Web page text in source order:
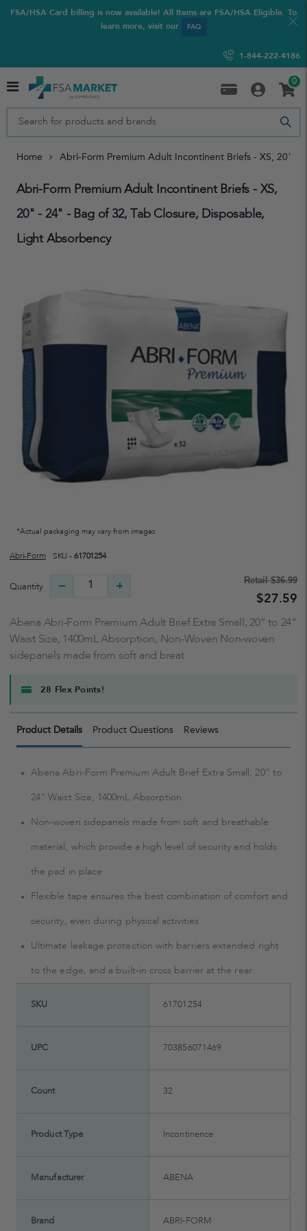
FSA/HSA Card billing is now available! All Items are FSA/HSA Eligible. To
learn more, visit our
FAQ
1-844-222-4186
0
Home Abri-Form Premium Adult Incontinent Briefs - XS, 20" -
Abri-Form Premium Adult Incontinent Briefs - XS,
20" - 24" - Bag of 32, Tab Closure, Disposable,
Light Absorbency
*Actual packaging may vary from images
Abri-Form SKU - 61701254
Quantity
Retail$36.99
$27.59
Abena Abri-Form Premium Adult Brief Extra Small, 20" to 24"
Waist Size, 1400mL Absorption, Non-Woven Non-woven
sidepanels made from soft and breat
28 Flex Points!
Product Details Product Questions Reviews
Abena Abri-Form Premium Adult Brief Extra Small, 20" to
24" Waist Size, 1400mL Absorption
Non-woven sidepanels made from soft and breathable
material, which provide a high level of security and holds
the pad in place
Flexible tape ensures the best combination of comfort and
security, even during physical activities
Ultimate leakage protection with barriers extended right
to the edge, and a built-in cross barrier at the rear
SKU 61701254
UPC 703856071469
Count 32
Product Type Incontinence
Manufacturer ABENA
Brand ABRI-FORM